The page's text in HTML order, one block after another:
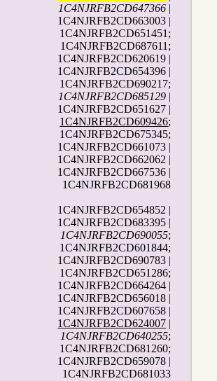
1C4NJRFB2CD647366 |
1C4NJRFB2CD663003 |
1C4NJRFB2CD651451;
1C4NJRFB2CD687611;
1C4NJRFB2CD620619 |
1C4NJRFB2CD654396 |
1C4NJRFB2CD690217;
1C4NJRFB2CD685129 |
1C4NJRFB2CD651627 |
1C4NJRFB2CD609426;
1C4NJRFB2CD675345;
1C4NJRFB2CD661073 |
1C4NJRFB2CD662062 |
1C4NJRFB2CD667536 |
1C4NJRFB2CD681968
1C4NJRFB2CD654852 |
1C4NJRFB2CD683395 |
1C4NJRFB2CD690055;
1C4NJRFB2CD601844;
1C4NJRFB2CD690783 |
1C4NJRFB2CD651286;
1C4NJRFB2CD664264 |
1C4NJRFB2CD656018 |
1C4NJRFB2CD607658 |
1C4NJRFB2CD624007 |
1C4NJRFB2CD640255;
1C4NJRFB2CD681260;
1C4NJRFB2CD659078 |
1C4NJRFB2CD681033